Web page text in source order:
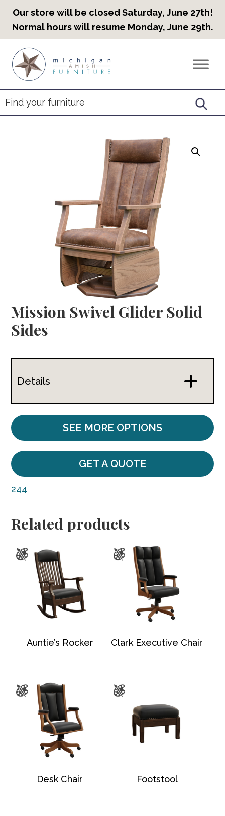
Our store will be closed Saturday, June 27th!
Normal hours will resume Monday, June 29th.
primary
navigation
main
content
footer
Countryview
Heirloom
Furniture
Mission Swivel Glider Solid
Sides
Details
SEE MORE OPTIONS
GET A QUOTE
244
Related products
Auntie’s Rocker Clark Executive Chair
Desk Chair Footstool